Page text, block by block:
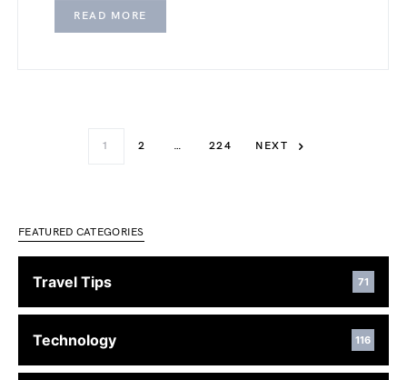
READ MORE
1 2 … 224 NEXT
FEATURED CATEGORIES
Travel Tips 71
Technology 116